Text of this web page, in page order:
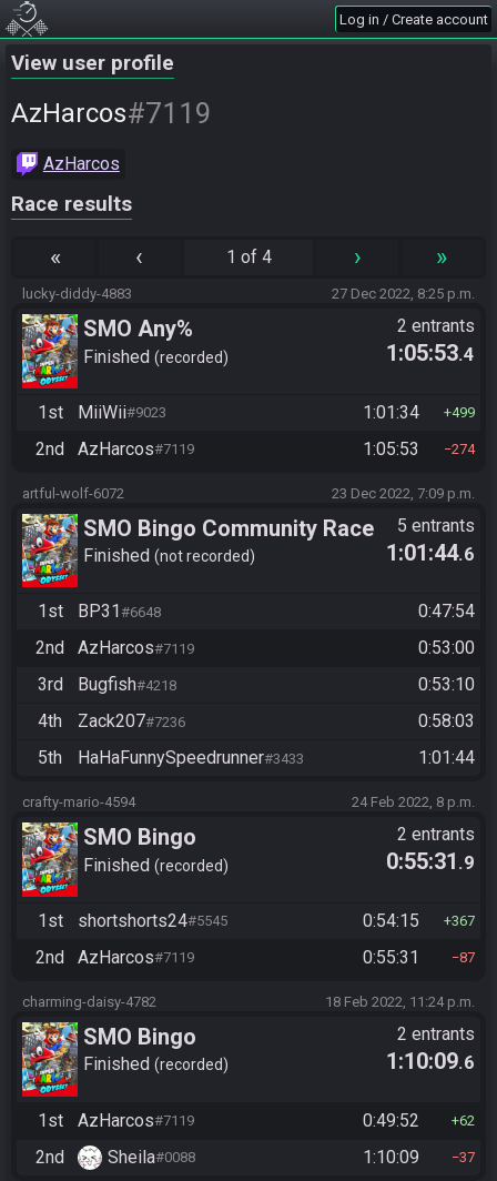
Log in / Create account
View user profile
AzHarcos#7119
AzHarcos
Race results
« ‹ 1 of 4 › »
lucky-diddy-4883 27 Dec 2022, 8:25 p.m.
SMO Any%
Finished recorded
2 entrants
1:05:53.4
1st MiiWii#9023 1:01:34 499
2nd AzHarcos#7119 1:05:53 274
artful-wolf-6072 23 Dec 2022, 7:09 p.m.
SMO Bingo Community Race
Finished not recorded
5 entrants
1:01:44.6
1st BP31 #6648
0:47:54
2nd
AzHarcos#7119
0:53:00
3rd
Bugfish#4218
0:53:10
4th
Zack207#7236
0:58:03
5th
HaHaFunnySpeedrunner#3433 1:01:44
crafty-mario-4594 24 Feb 2022, 8 p.m.
SMO Bingo
Finished recorded
2 entrants
0:55:31 .9
1st shortshorts24#5545 0:54:15 367
2nd AzHarcos#7119 0:55:31 87
charming-daisy-4782 18 Feb 2022, 11:24 p.m.
SMO Bingo
Finished recorded
2 entrants
1:10:09.6
1st AzHarcos#7119 0:49:52 62
2nd Sheila#0088 1:10:09 37